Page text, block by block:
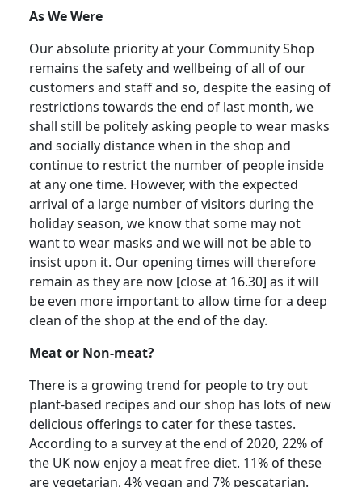
As We Were
Our absolute priority at your Community Shop
remains the safety and wellbeing of all of our
customers and staff and so, despite the easing of
restrictions towards the end of last month, we
shall still be politely asking people to wear masks
and socially distance when in the shop and
continue to restrict the number of people inside
at any one time. However, with the expected
arrival of a large number of visitors during the
holiday season, we know that some may not
want to wear masks and we will not be able to
insist upon it. Our opening times will therefore
remain as they are now [close at 16.30] as it will
be even more important to allow time for a deep
clean of the shop at the end of the day.
Meat or Non-meat?
There is a growing trend for people to try out
plant-based recipes and our shop has lots of new
delicious offerings to cater for these tastes.
According to a survey at the end of 2020, 22% of
the UK now enjoy a meat free diet. 11% of these
are vegetarian, 4% vegan and 7% pescatarian.